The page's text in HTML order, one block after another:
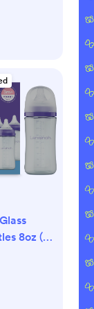
8oz (4